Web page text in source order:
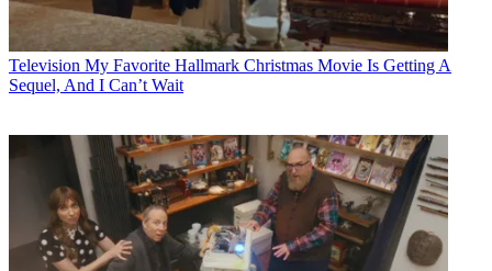
Television My Favorite Hallmark Christmas Movie Is Getting A
Sequel, And I Can’t Wait